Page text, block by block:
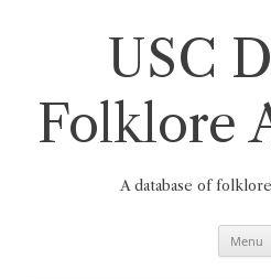
USC
Folklore
A database of
Menu